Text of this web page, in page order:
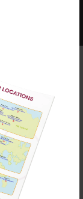
suitable for
than
we have
for
by